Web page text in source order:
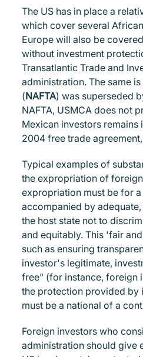
The US has in place a
which cover several
Europe will also be
without investment
Transatlantic Trade and
administration. The same
(NAFTA) was superseded
NAFTA, USMCA does not
Mexican investors remains
2004 free trade
Typical examples of
the expropriation of
expropriation must be for
accompanied by
the host state not to
and equitably. This 'fair
such as ensuring
investor's legitimate,
free" (for instance, foreign
the protection provided by
must be a national of a
Foreign investors who
administration should give